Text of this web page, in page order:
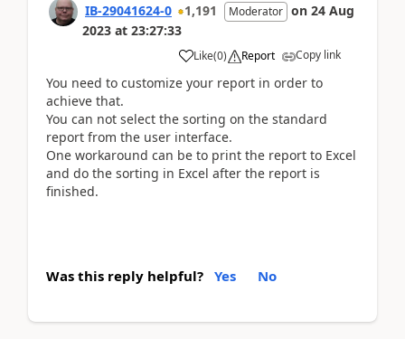
IB-29041624-0 1,191 Moderator on 24 Aug
2023 at 23:27:33
Like(0) Report Copy link
You need to customize your report in order to
achieve that.
You can not select the sorting on the standard
report from the user interface.
One workaround can be to print the report to Excel
and do the sorting in Excel after the report is
finished.
Was this reply helpful? Yes No